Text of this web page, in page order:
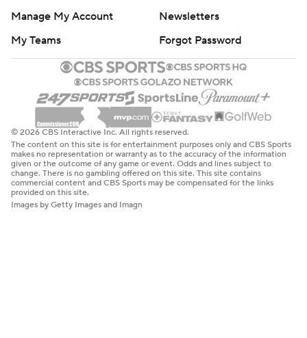
Manage My Account
Newsletters
My Teams
Forgot Password
© 2026 CBS Interactive Inc. All rights reserved.
The content on this site is for entertainment purposes only and CBS Sports
makes no representation or warranty as to the accuracy of the information
given or the outcome of any game or event. Odds and lines subject to
change. There is no gambling offered on this site. This site contains
commercial content and CBS Sports may be compensated for the links
provided on this site.
Images by Getty Images and Imagn